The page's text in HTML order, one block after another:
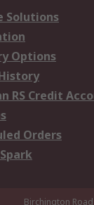
Solutions
Options
RS Credit
Orders
Birchington